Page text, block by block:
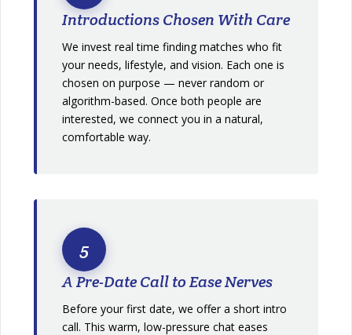
Introductions Chosen With Care
We invest real time finding matches who fit
your needs, lifestyle, and vision. Each one is
chosen on purpose — never random or
algorithm-based. Once both people are
interested, we connect you in a natural,
comfortable way.
5
A Pre-Date Call to Ease Nerves
Before your first date, we offer a short intro
call. This warm, low-pressure chat eases